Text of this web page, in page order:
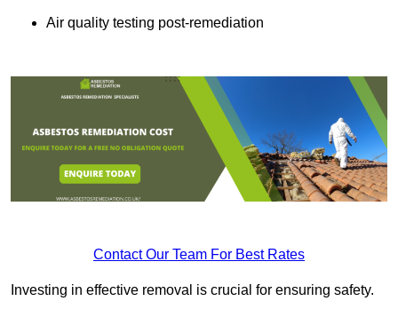
Air quality testing post-remediation
Contact Our Team For Best Rates
Investing in effective removal is crucial for ensuring safety.